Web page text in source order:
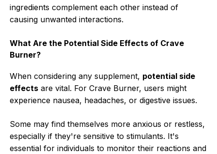
ingredients complement each other instead of
causing unwanted interactions.
What Are the Potential Side Effects of Crave
Burner?
When considering any supplement, potential side
effects are vital. For Crave Burner, users might
experience nausea, headaches, or digestive issues.
Some may find themselves more anxious or restless,
especially if they're sensitive to stimulants. It's
essential for individuals to monitor their reactions and